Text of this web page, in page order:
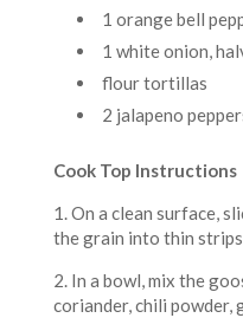
1 orange bell
1 white onion,
flour tortillas
2 jalapeno
Cook Top Instructions
1. On a clean surface,
the grain into thin
2. In a bowl, mix the
coriander, chili powder,